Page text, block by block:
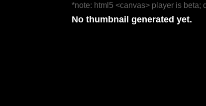
*note: html5 <canvas> player is beta;
No thumbnail generated yet.